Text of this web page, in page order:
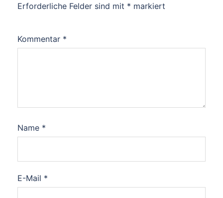
Erforderliche Felder sind mit * markiert
Kommentar *
Name *
E-Mail *